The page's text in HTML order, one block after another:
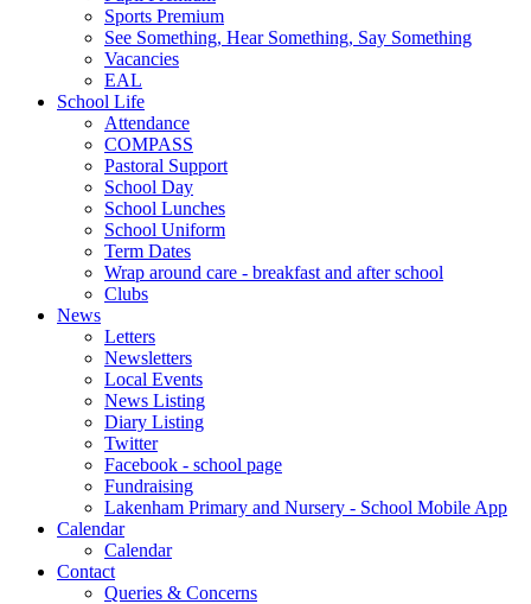
Sports Premium
See Something, Hear Something, Say Something
Vacancies
EAL
School Life
Attendance
COMPASS
Pastoral Support
School Day
School Lunches
School Uniform
Term Dates
Wrap around care - breakfast and after school
Clubs
News
Letters
Newsletters
Local Events
News Listing
Diary Listing
Twitter
Facebook - school page
Fundraising
Lakenham Primary and Nursery - School Mobile App
Calendar
Calendar
Contact
Queries & Concerns